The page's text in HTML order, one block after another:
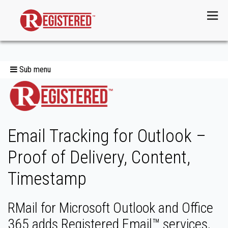
Sub menu
Email Tracking for Outlook –
Proof of Delivery, Content,
Timestamp
RMail for Microsoft Outlook and Office
365 adds Registered Email™ services,